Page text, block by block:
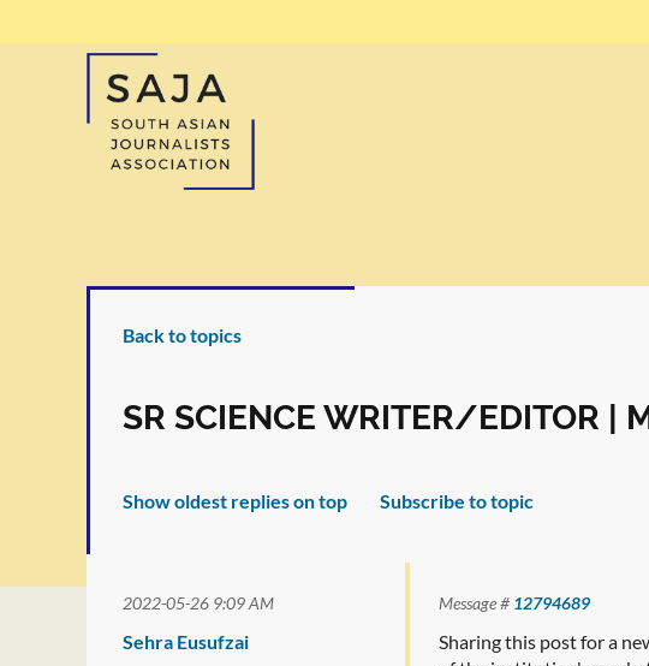
Back to topics
SR SCIENCE WRITER/EDITOR |
Show oldest replies on top Subscribe to topic
2022-05-26 9:09 AM Message # 12794689
Sehra Eusufzai
Sharing this post for a